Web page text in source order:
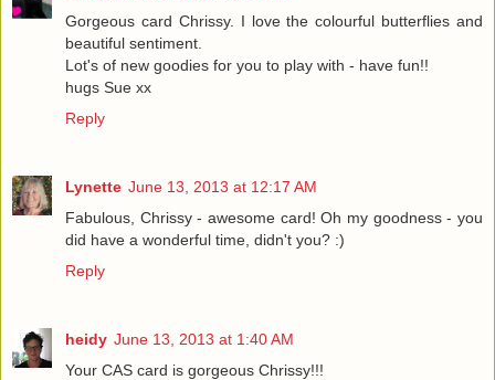
Gorgeous card Chrissy. I love the colourful butterflies and
beautiful sentiment.
Lot's of new goodies for you to play with - have fun!!
hugs Sue xx
Reply
Lynette June 13, 2013 at 12:17 AM
Fabulous, Chrissy - awesome card! Oh my goodness - you
did have a wonderful time, didn't you? :)
Reply
heidy June 13, 2013 at 1:40 AM
Your CAS card is gorgeous Chrissy!!!